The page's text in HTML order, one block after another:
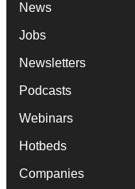
News
Jobs
Newsletters
Podcasts
Webinars
Hotbeds
Companies